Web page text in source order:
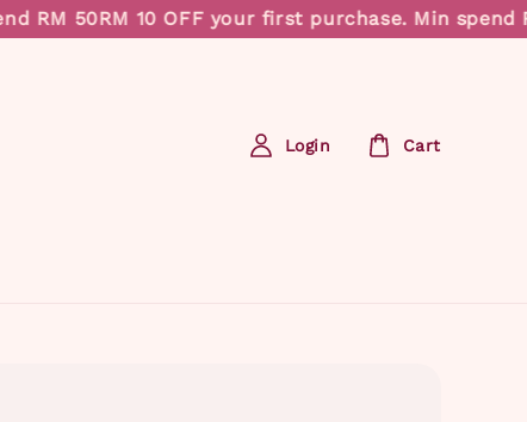
50 RM 10 OFF your first purchase. Min spend
Login Cart